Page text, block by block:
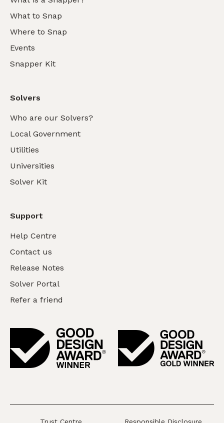
What to Snap
Where to Snap
Events
Snapper Kit
Solvers
Who are our Solvers?
Local Government
Utilities
Universities
Solver Kit
Support
Help Centre
Contact us
Release Notes
Solver Portal
Refer a friend